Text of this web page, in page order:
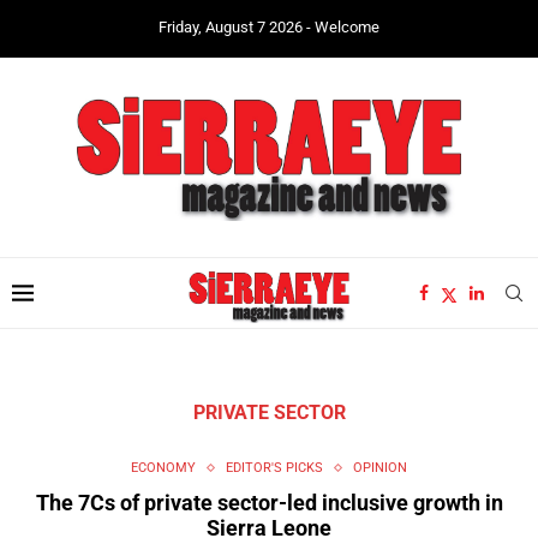
Friday, August 7 2026 - Welcome
PRIVATE SECTOR
ECONOMY EDITOR'S PICKS OPINION
The 7Cs of private sector-led inclusive growth in
Sierra Leone